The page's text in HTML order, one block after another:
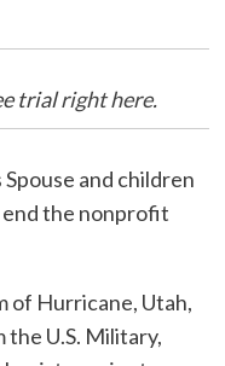
trialright here.
and children
end the nonprofit
of Hurricane, Utah,
U.S. Military,